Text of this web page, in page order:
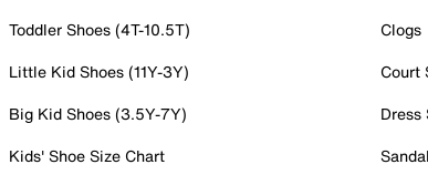
Toddler Shoes (4T-10.5T)
Little Kid Shoes (11Y-3Y)
Big Kid Shoes (3.5Y-7Y)
Kids' Shoe Size Chart
Clogs
Court
Dress